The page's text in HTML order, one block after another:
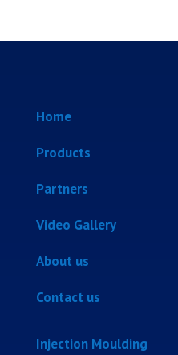
Home
Products
Partners
Video Gallery
About us
Contact us
Injection Moulding